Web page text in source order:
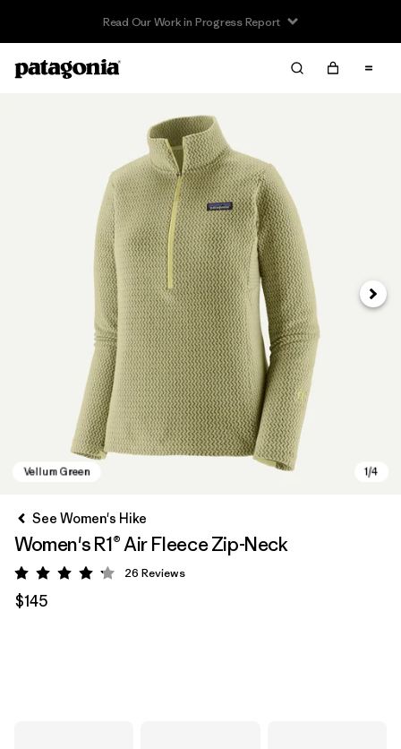
Read Our Work in Progress Report
Next
See Women's Hike
Women's R1® Air Fleece Zip-Neck
Rating: 4.2 / 5
26 Reviews
$145